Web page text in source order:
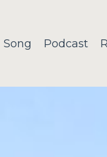
Song Podcast